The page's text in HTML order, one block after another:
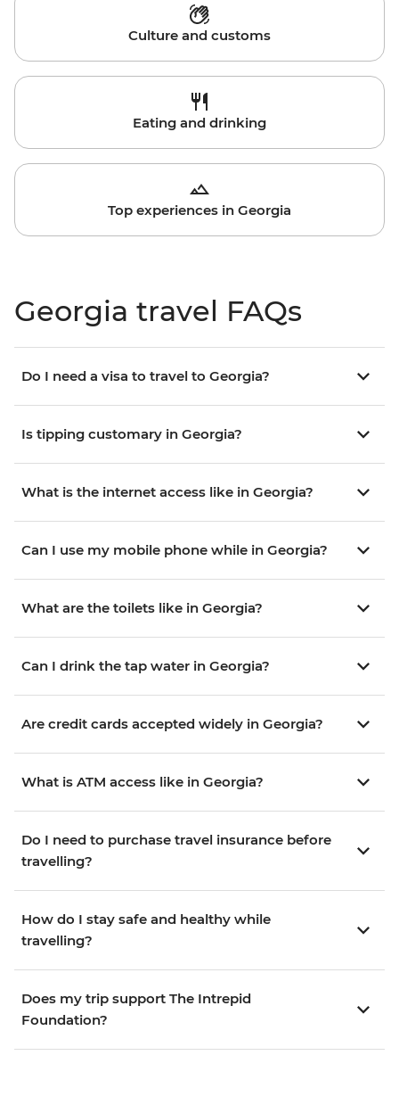
Culture and customs
Eating and drinking
Top experiences in Georgia
Georgia travel FAQs
Do I need a visa to travel to Georgia?
Is tipping customary in Georgia?
What is the internet access like in Georgia?
Can I use my mobile phone while in Georgia?
What are the toilets like in Georgia?
Can I drink the tap water in Georgia?
Are credit cards accepted widely in Georgia?
What is ATM access like in Georgia?
Do I need to purchase travel insurance before
travelling?
How do I stay safe and healthy while
travelling?
Does my trip support The Intrepid
Foundation?